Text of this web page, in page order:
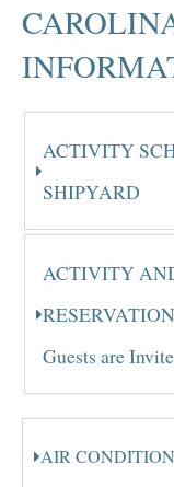
ACTIVITY
SHIPYARD
ACTIVITY
Guests are
AIR